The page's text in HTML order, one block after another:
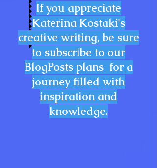
If you appreciate
Katerina Kostaki's
creative writing, be sure
to subscribe to our
BlogPosts plans for a
journey filled with
inspiration and
knowledge.